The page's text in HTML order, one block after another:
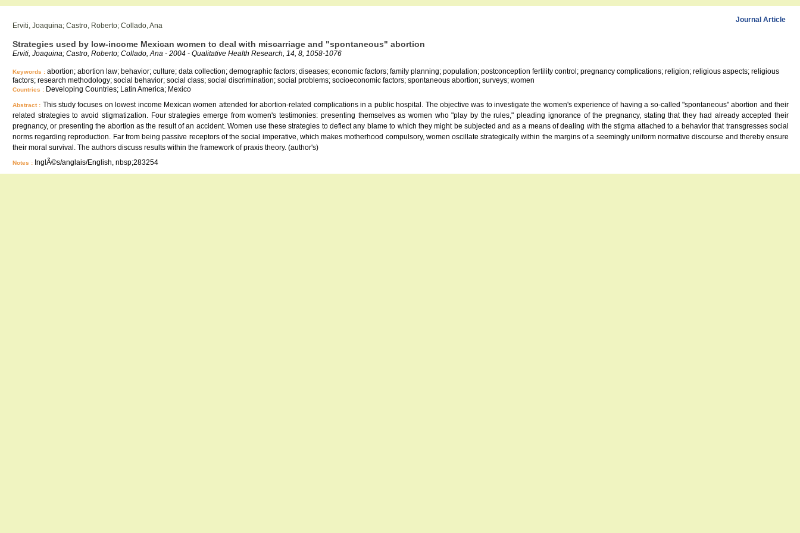
Journal Article
Erviti, Joaquina; Castro, Roberto; Collado, Ana
Strategies used by low-income Mexican women to deal with miscarriage and "spontaneous" abortion
Erviti, Joaquina; Castro, Roberto; Collado, Ana - 2004 - Qualitative Health Research, 14, 8, 1058-1076
Keywords : abortion; abortion law; behavior; culture; data collection; demographic factors; diseases; economic factors; family planning; population; postconception fertility control; pregnancy complications; religion; religious aspects; religious
factors; research methodology; social behavior; social class; social discrimination; social problems; socioeconomic factors; spontaneous abortion; surveys; women
Countries : Developing Countries; Latin America; Mexico
Abstract : This study focuses on lowest income Mexican women attended for abortion-related complications in a public hospital. The objective was to investigate the women's experience of having a so-called "spontaneous" abortion and their
related strategies to avoid stigmatization. Four strategies emerge from women's testimonies: presenting themselves as women who "play by the rules," pleading ignorance of the pregnancy, stating that they had already accepted their
pregnancy, or presenting the abortion as the result of an accident. Women use these strategies to deflect any blame to which they might be subjected and as a means of dealing with the stigma attached to a behavior that transgresses social
norms regarding reproduction. Far from being passive receptors of the social imperative, which makes motherhood compulsory, women oscillate strategically within the margins of a seemingly uniform normative discourse and thereby ensure
their moral survival. The authors discuss results within the framework of praxis theory. (author's)
Notes : InglÃ©s/anglais/English, nbsp;283254